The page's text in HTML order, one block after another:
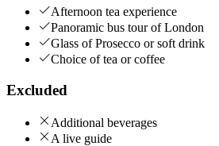
Afternoon tea experience
Panoramic bus tour of London
Glass of Prosecco or soft drink
Choice of tea or coffee
Excluded
Additional beverages
A live guide